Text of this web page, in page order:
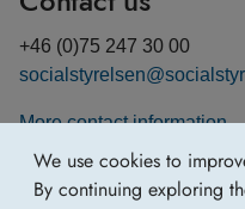
We use cookies to
By continuing exploring
+46 (0)75 247 30 00
More contact information